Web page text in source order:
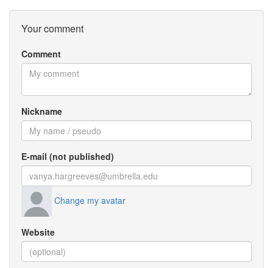
Your comment
Comment
Nickname
E-mail (not published)
Change my avatar
Website